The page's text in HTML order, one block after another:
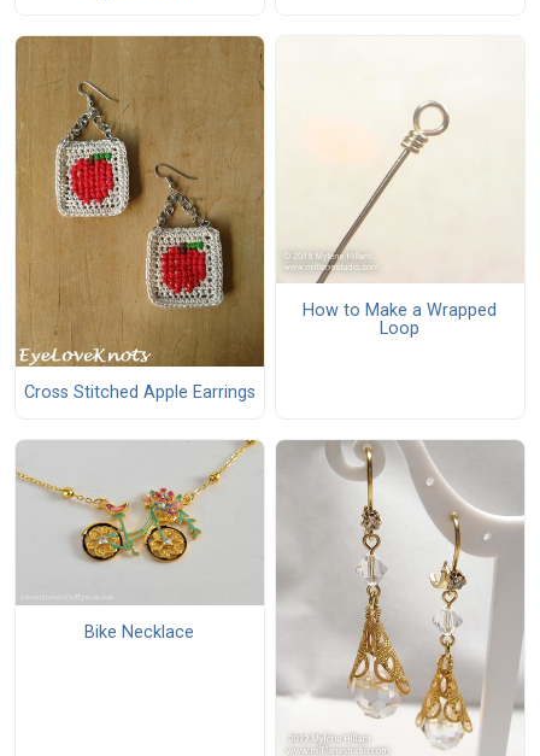
Cross Stitched Apple Earrings
How to Make a Wrapped
Loop
Bike Necklace